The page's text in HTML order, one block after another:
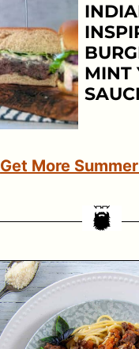
MINT
Get More